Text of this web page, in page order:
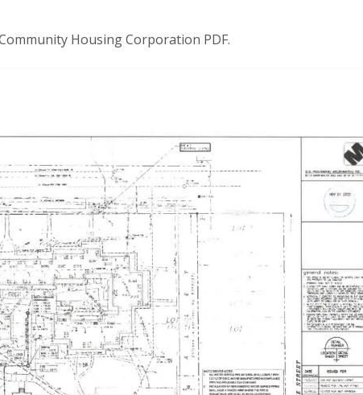
Housing Corporation PDF.